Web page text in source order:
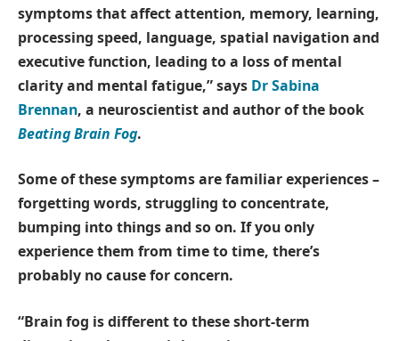
symptoms that affect attention, memory, learning,
processing speed, language, spatial navigation and
executive function, leading to a loss of mental
clarity and mental fatigue,” says Dr Sabina
Brennan, a neuroscientist and author of the book
Beating Brain Fog.
Some of these symptoms are familiar experiences –
forgetting words, struggling to concentrate,
bumping into things and so on. If you only
experience them from time to time, there’s
probably no cause for concern.
“Brain fog is different to these short-term